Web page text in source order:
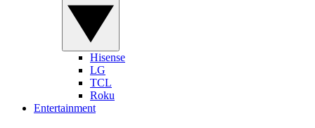
Hisense
LG
TCL
Roku
Entertainment